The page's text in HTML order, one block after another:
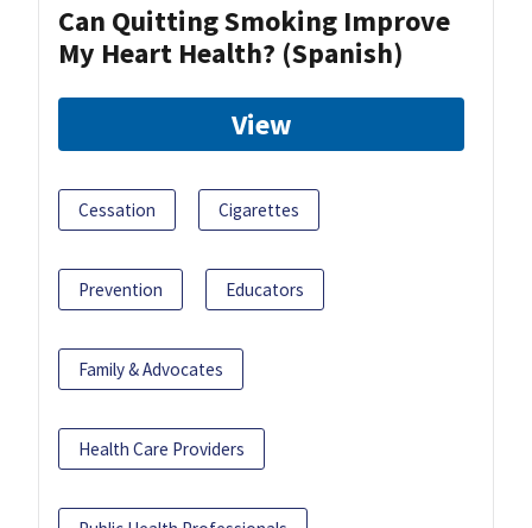
Can Quitting Smoking Improve
My Heart Health? (Spanish)
View
Cessation Cigarettes
Prevention Educators
Family & Advocates
Health Care Providers